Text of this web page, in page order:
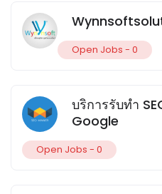
Open Jobs - 0
บริการรับทำ
Google
Open Jobs - 0